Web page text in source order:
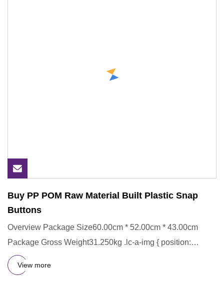
Buy PP POM Raw Material Built Plastic Snap
Buttons
Overview Package Size60.00cm * 52.00cm * 43.00cm
Package Gross Weight31.250kg .lc-a-img { position:
relative; width: 100
View more